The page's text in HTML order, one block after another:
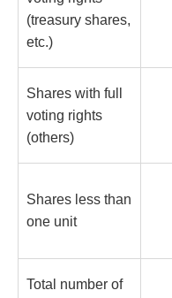
(treasury shares,
etc.)
Shares with full
voting rights
(others)
Shares less than
one unit
Total number of